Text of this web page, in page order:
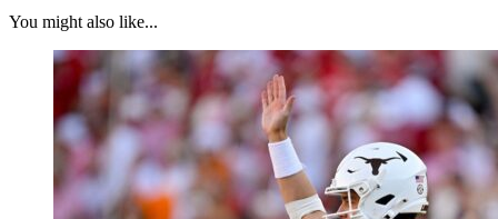
You might also like...